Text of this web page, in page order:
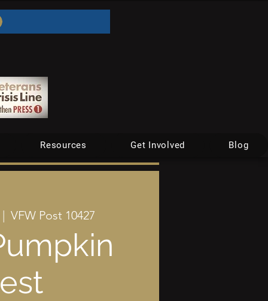
Resources Get Involved Blog
VFW Post 10427